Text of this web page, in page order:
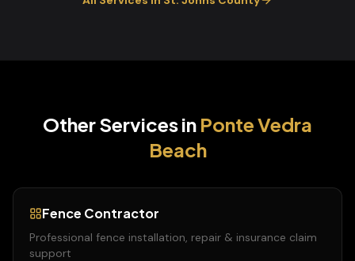
Other Services in Ponte Vedra
Beach
Fence Contractor
Professional fence installation, repair & insurance claim
support